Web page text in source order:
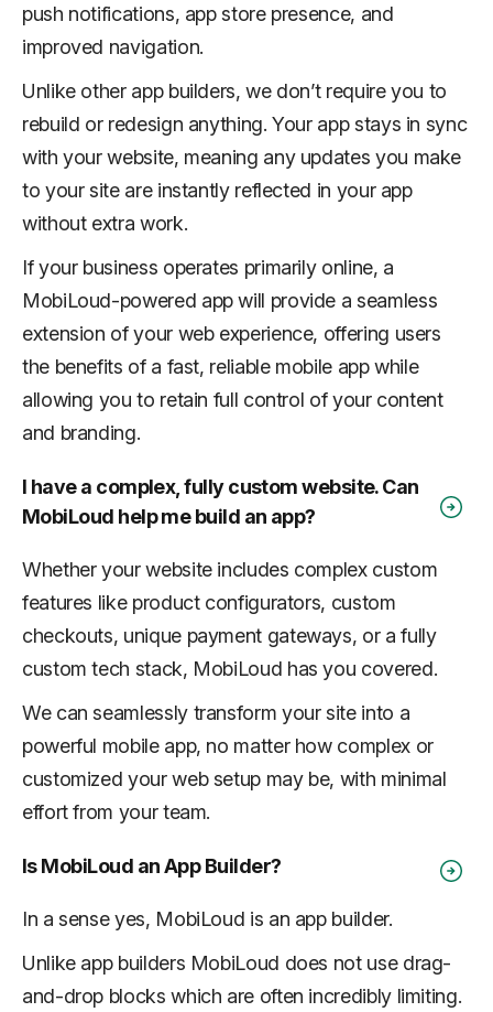
push notifications, app store presence, and
improved navigation.
Unlike other app builders, we don’t require you to
rebuild or redesign anything. Your app stays in sync
with your website, meaning any updates you make
to your site are instantly reflected in your app
without extra work.
If your business operates primarily online, a
MobiLoud-powered app will provide a seamless
extension of your web experience, offering users
the benefits of a fast, reliable mobile app while
allowing you to retain full control of your content
and branding.
I have a complex, fully custom website. Can
MobiLoud help me build an app?
Whether your website includes complex custom
features like product configurators, custom
checkouts, unique payment gateways, or a fully
custom tech stack, MobiLoud has you covered.
We can seamlessly transform your site into a
powerful mobile app, no matter how complex or
customized your web setup may be, with minimal
effort from your team.
Is MobiLoud an App Builder?
In a sense yes, MobiLoud is an app builder.
Unlike app builders MobiLoud does not use drag-
and-drop blocks which are often incredibly limiting.